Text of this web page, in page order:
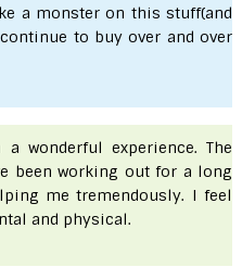
a monster on this stuff(and
to buy over and over
wonderful experience. The
been working out for a long
me tremendously. I feel
and physical.